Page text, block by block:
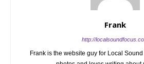
Frank
http://
Frank is the website guy for Local